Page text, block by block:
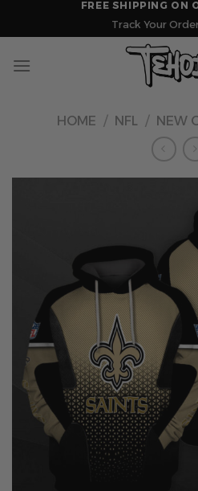
FREE SHIPPING ON
Track Your
HOME / NFL / NEW